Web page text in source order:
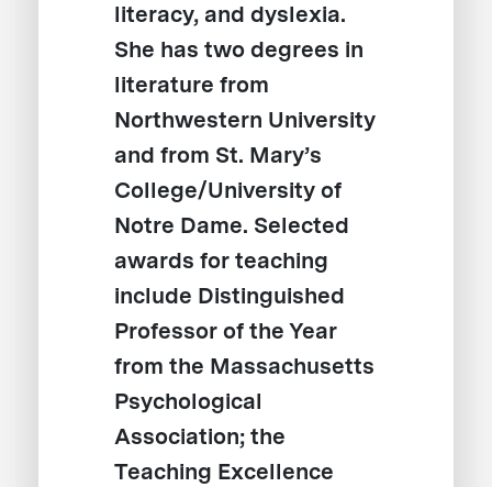
literacy, and dyslexia.
She has two degrees in
literature from
Northwestern University
and from St. Mary’s
College/University of
Notre Dame. Selected
awards for teaching
include Distinguished
Professor of the Year
from the Massachusetts
Psychological
Association; the
Teaching Excellence